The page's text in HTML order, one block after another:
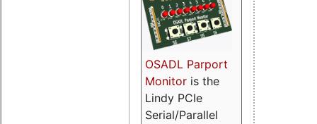
OSADL Parport
Monitor is the
Lindy PCIe
Serial/Parallel